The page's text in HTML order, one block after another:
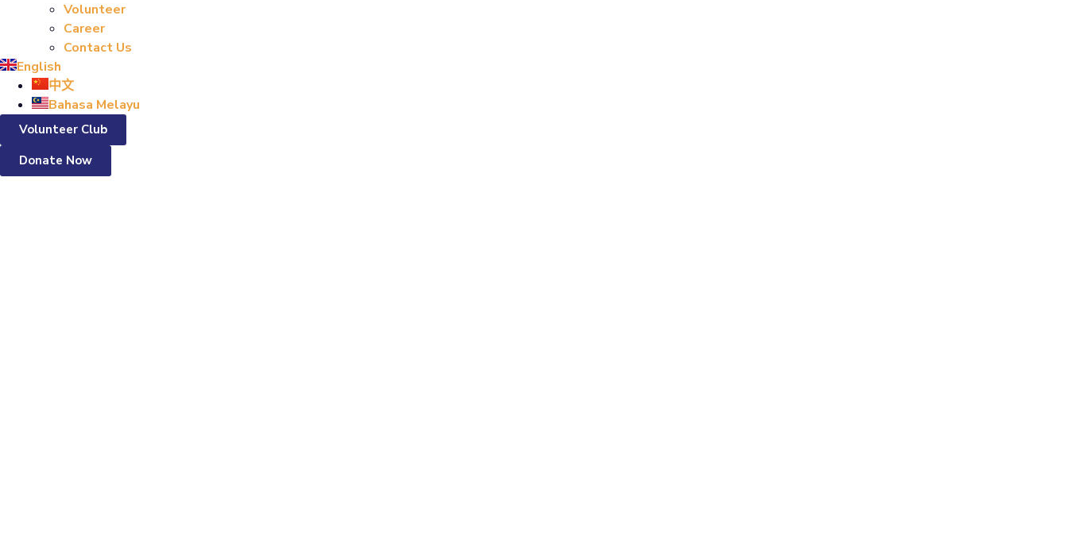
Volunteer
Career
Contact Us
English
中文
Bahasa Melayu
Volunteer Club
Donate Now